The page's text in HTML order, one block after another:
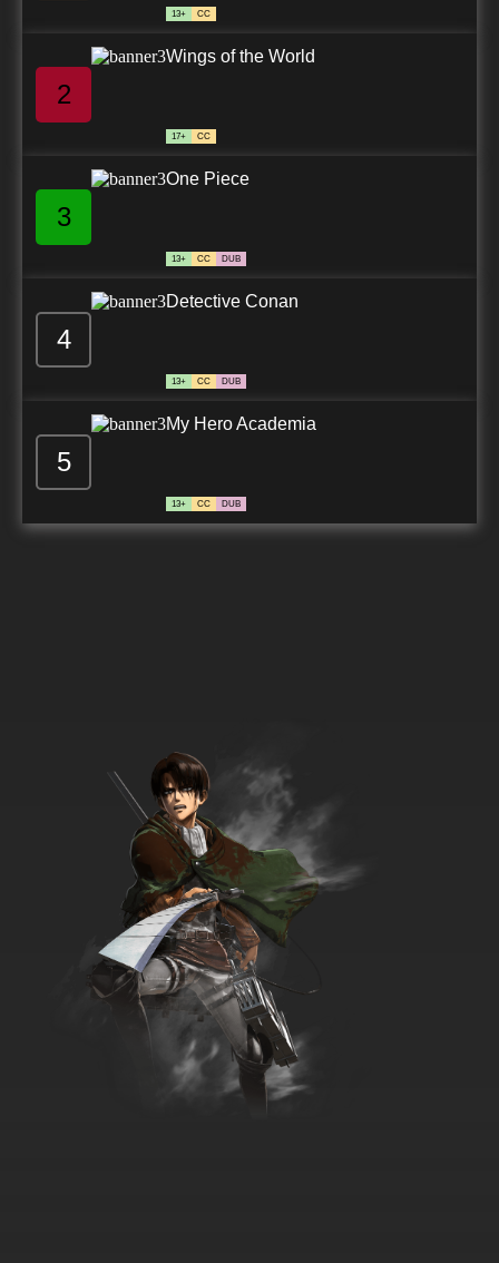
13+ CC
2
Wings of the World
17+ CC
3
One Piece
13+ CC DUB
4
Detective Conan
13+ CC DUB
5
My Hero Academia
13+ CC DUB